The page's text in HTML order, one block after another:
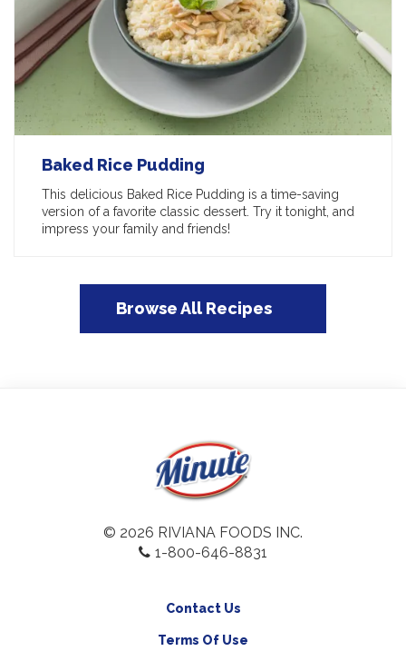
Baked Rice Pudding
This delicious Baked Rice Pudding is a time-saving
version of a favorite classic dessert. Try it tonight, and
impress your family and friends!
Browse All Recipes
© 2026 RIVIANA FOODS INC.
1-800-646-8831
Contact Us
Terms Of Use